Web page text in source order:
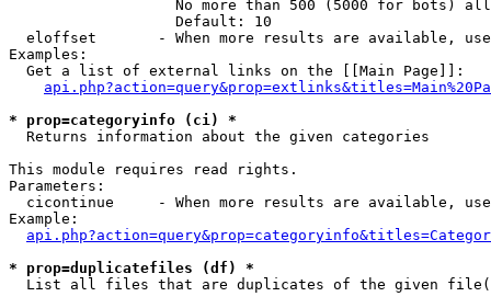
No more than 500 (5000 for bots)
                   Default: 10
eloffset       - When more results are available,
Examples:
  Get a list of external links on the [[Main Page]]:
* prop=categoryinfo (ci) *
Returns information about the given categories
This module requires read rights.
Parameters:
cicontinue     - When more results are available,
Example:
* prop=duplicatefiles (df) *
List all files that are duplicates of the given